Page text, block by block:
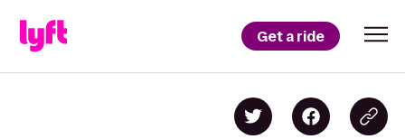
Get a ride